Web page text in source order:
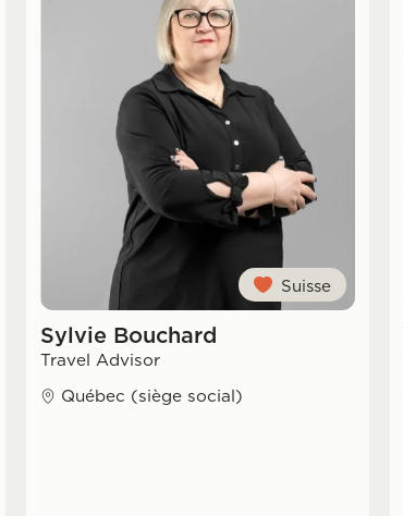
Suisse
Sylvie Bouchard
Travel Advisor
Québec (siège social)